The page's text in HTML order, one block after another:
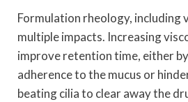
Formulation rheology, including
multiple impacts. Increasing
improve retention time, either
adherence to the mucus or
beating cilia to clear away the